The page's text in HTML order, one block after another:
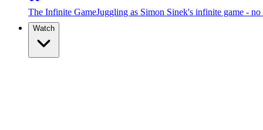
The Infinite GameJuggling as Simon Sinek's infinite game -
Watch